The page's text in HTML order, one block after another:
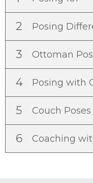
2 Posing
3 Ottoman
4 Posing with
5 Couch Poses
6 Coaching